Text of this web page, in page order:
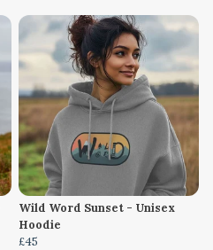
Wild Word Sunset - Unisex
Hoodie
£45